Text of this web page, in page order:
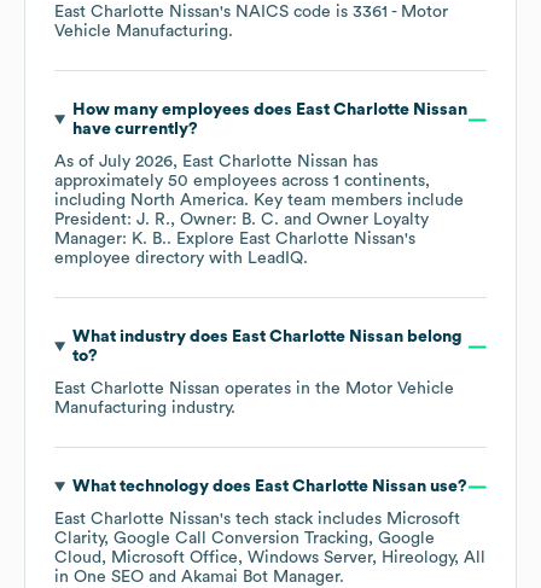
East Charlotte Nissan's NAICS code is 3361 - Motor
Vehicle Manufacturing.
How many employees does East Charlotte Nissan
have currently?
As of July 2026, East Charlotte Nissan has
approximately 50 employees across 1 continents,
including North America. Key team members include
President: J. R.
Owner: B. C.
Owner Loyalty
Manager: K. B.. Explore East Charlotte Nissan's
employee directory with LeadIQ.
What industry does East Charlotte Nissanbelong
to?
East Charlotte Nissan operates in the Motor Vehicle
Manufacturing industry.
What technology does East Charlotte Nissanuse?
East Charlotte Nissan's tech stack includes Microsoft
Clarity Google Call Conversion Tracking
Google
Cloud
Microsoft Office Windows Server Hireology All
in One SEO
Akamai Bot Manager.